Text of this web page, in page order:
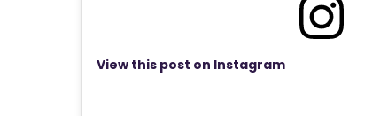
View this post on Instagram